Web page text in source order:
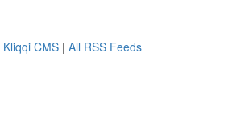
Kliqqi CMS | All RSS Feeds